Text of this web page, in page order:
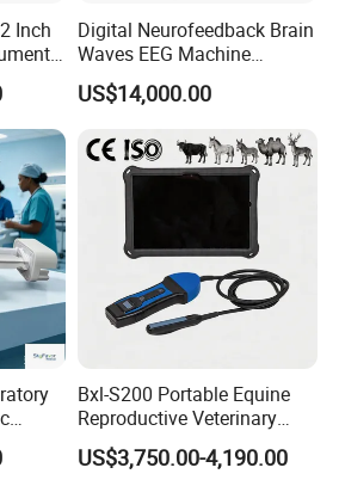
use with CANON TOSHIBA
ultrasound
i8C1
Reusable needle guide, biopsy
Inch
Digital Neurofeedback Brain
Waves EEG Machine
System with Amplifier
Electrodes & Caps Software
US$14,000.00
Bxl-S200 Portable Equine
Reproductive Veterinary
Ultrasound Devices for
Cattle Horse Donkey
US$3,750.00-4,190.00